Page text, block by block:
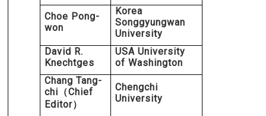
Choe Pong-
won
Korea
Songgyungwan
University
David R.
Knechtges
USA University
of Washington
Chang Tang-
chi （Chief
Editor）
Chengchi
University